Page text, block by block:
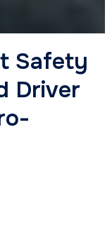
Safety
Driver